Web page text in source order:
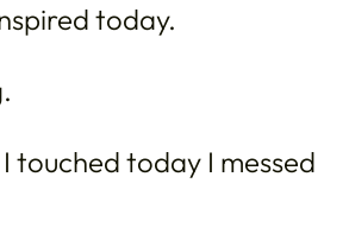
today.
touched today I messed